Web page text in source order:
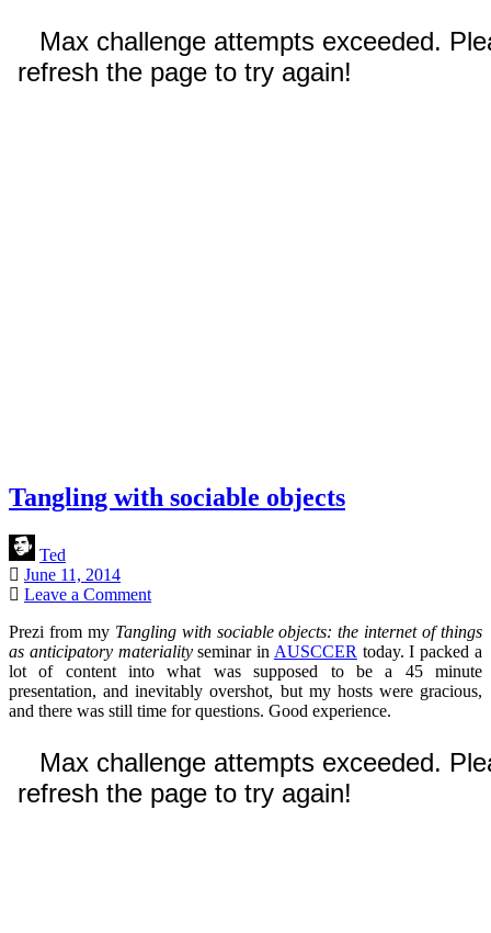
Tangling with sociable objects
Ted
June 11, 2014
Leave a Comment
Prezi from my Tangling with sociable objects: the internet of things
as anticipatory materialityseminar in AUSCCER today. I packed a
lot of content into what was supposed to be a 45 minute
presentation, and inevitably overshot, but my hosts were gracious,
and there was still time for questions. Good experience.